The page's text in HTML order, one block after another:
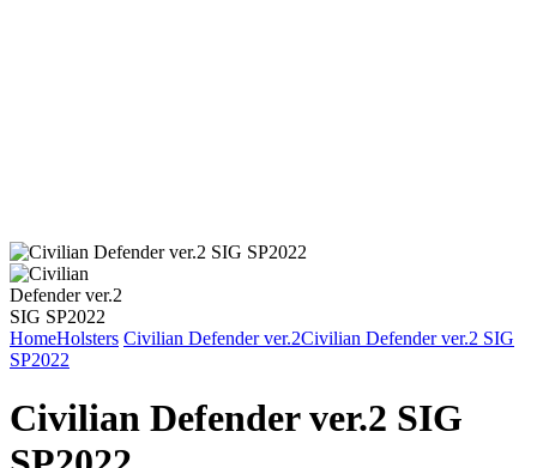
HomeHolsters Civilian Defender ver.2Civilian Defender ver.2 SIG
SP2022
Civilian Defender ver.2 SIG